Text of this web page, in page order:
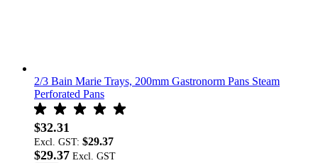
2/3 Bain Marie Trays, 200mm Gastronorm Pans Steam
Perforated Pans
$32.31
Excl. GST: $29.37
$29.37